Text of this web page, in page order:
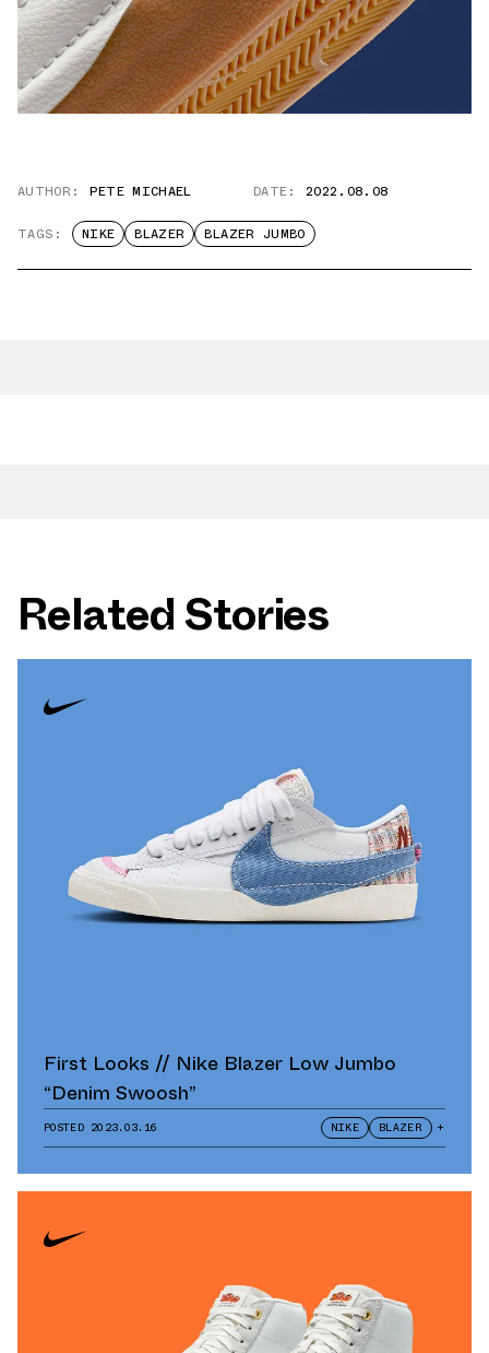
AUTHOR: PETE MICHAEL DATE: 2022.08.08
TAGS: NIKE BLAZER BLAZER JUMBO
Related Stories
First Looks // Nike Blazer Low Jumbo
“Denim Swoosh”
POSTED 2023.03.16 NIKE BLAZER +